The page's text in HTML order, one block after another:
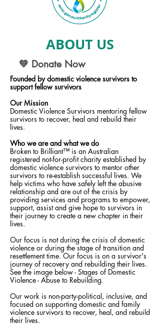
ABOUT US
💚 Donate Now
Founded by domestic violence survivors to
support fellow survivors
Our Mission
Domestic Violence Survivors mentoring fellow
survivors to recover, heal and rebuild their
lives.
Who we are and what we do
Broken to Brilliant™ is an Australian
registered not-for-profit charity established by
domestic violence survivors to mentor other
survivors to re-establish successful lives. We
help victims who have safely left the abusive
relationship and are out of the crisis by
providing services and programs to empower,
support, assist and give hope to survivors in
their journey to create a new chapter in their
lives.
Our focus is not during the crisis of domestic
violence or during the stage of transition and
resettlement time. Our focus is on a survivor's
journey of recovery and rebuilding their lives.
See the image below - Stages of Domestic
Violence - Abuse to Rebuilding.
Our work is non-party-political, inclusive, and
focused on supporting domestic and family
violence survivors to recover, heal, and rebuild
their lives.